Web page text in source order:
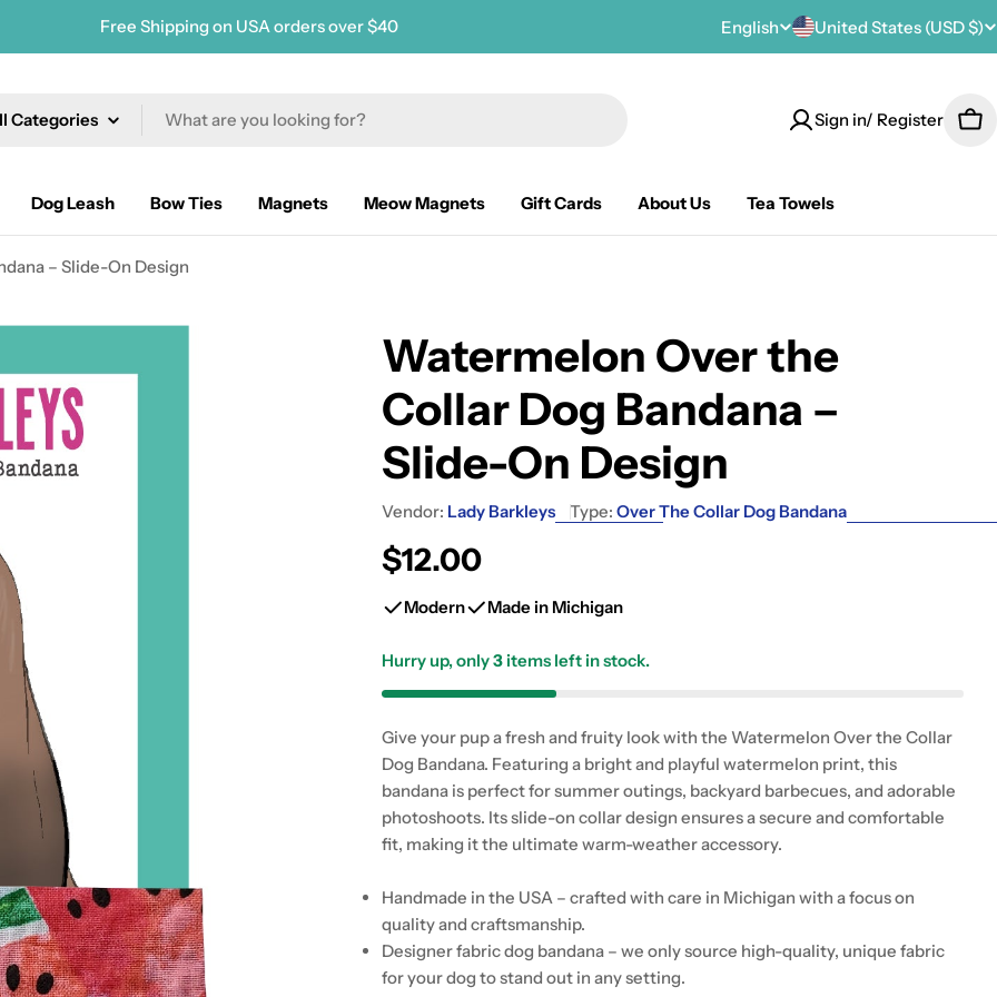
Free Shipping on USA orders over $40
L
u
e
English
C
u
t
/
r
g
United States (USD $)
Sign in/ Register
Dog Leash Bow Ties Magnets Meow Magnets Gift Cards About Us Tea Towels
– Slide-On Design
Watermelon Over the
Collar Dog Bandana –
Slide-On Design
Vendor: Lady Barkleys Type: Over The Collar Dog Bandana
Regular
price
$12.00
Modern Made in Michigan
Hurry up, only3 items left in stock.
Give your pup a fresh and fruity look with the Watermelon Over the Collar
Dog Bandana. Featuring a bright and playful watermelon print, this
bandana is perfect for summer outings, backyard barbecues, and adorable
photoshoots. Its slide-on collar design ensures a secure and comfortable
fit, making it the ultimate warm-weather accessory.
Handmade in the USA – crafted with care in Michigan with a focus on
quality and craftsmanship.
Designer fabric dog bandana – we only source high-quality, unique fabric
for your dog to stand out in any setting.